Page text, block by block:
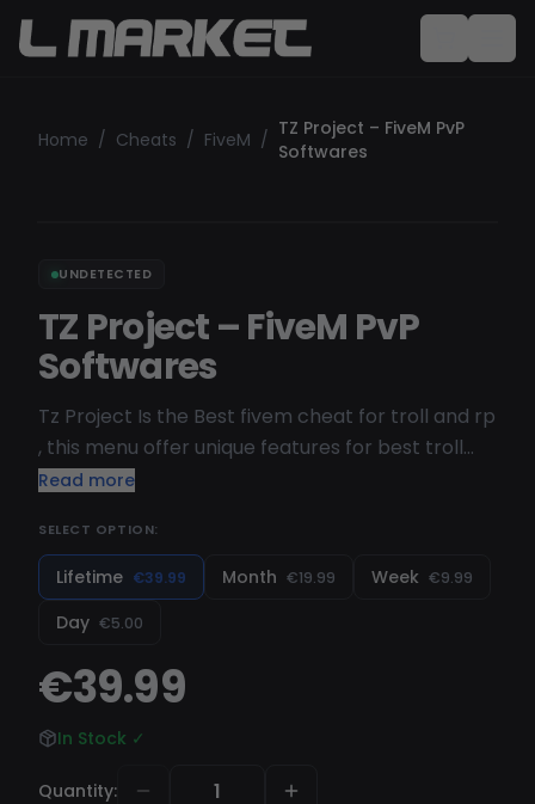
Home / Cheats / FiveM / TZ Project – FiveM PvP
Softwares
UNDETECTED
TZ Project – FiveM PvP
Softwares
Tz Project Is the Best fivem cheat for troll and rp
, this menu offer unique features for best troll
experience , frequently updated , undetected
Read more
SELECT OPTION:
Lifetime €39.99 Month €19.99 Week €9.99
Day €5.00
€39.99
In Stock ✓
Quantity: